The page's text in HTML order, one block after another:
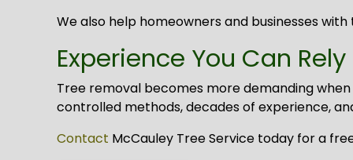
We also help homeowners and businesses
Experience You Can
Tree removal becomes more demanding
controlled methods, decades of experience,
Contact McCauley Tree Service today for a